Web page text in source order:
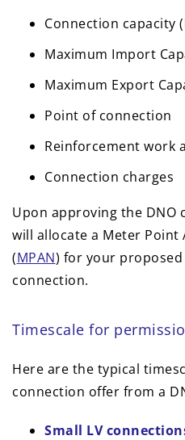
Connection capacity
Maximum Import
Maximum Export
Point of connection
Reinforcement work
Connection charges
Upon approving the DNO
will allocate a Meter
(MPAN) for your
connection.
Timescale for
Here are the typical
connection offer from a
Small LV